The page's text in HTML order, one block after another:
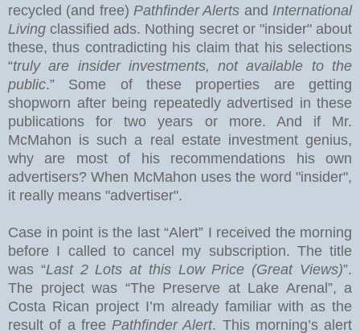
recycled (and free) Pathfinder Alerts and International
Living classified ads. Nothing secret or "insider" about
these, thus contradicting his claim that his selections
“truly are insider investments, not available to the
public.” Some of these properties are getting
shopworn after being repeatedly advertised in these
publications for two years or more.
And if Mr.
McMahon is such a real estate investment genius,
why are most of his recommendations his own
advertisers? When McMahon uses the word "insider",
it really means "advertiser".
Case in point is the last “Alert” I received the morning
before I called to cancel my subscription. The title
was “Last 2 Lots at this Low Price (Great Views)”.
The project was “The Preserve at Lake Arenal ”, a
Costa Rican project I’m already familiar with as the
result of a free Pathfinder Alert. This morning’s alert